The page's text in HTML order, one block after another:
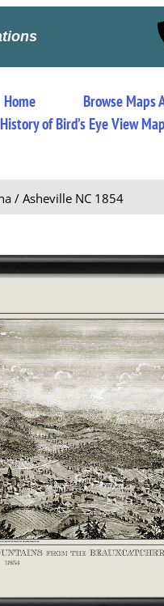
Home Browse Maps
History of Bird’s Eye View
/ Asheville NC 1854